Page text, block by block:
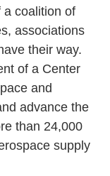
a coalition of
associations
their way.
of a Center
and
advance the
than 24,000
supply